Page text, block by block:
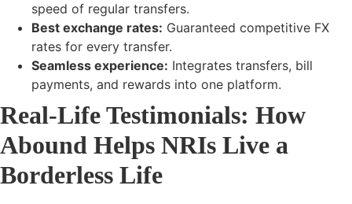
speed of regular transfers.
Best exchange rates: Guaranteed competitive FX
rates for every transfer.
Seamless experience: Integrates transfers, bill
payments, and rewards into one platform.
Real-Life Testimonials: How
Abound Helps NRIs Live a
Borderless Life